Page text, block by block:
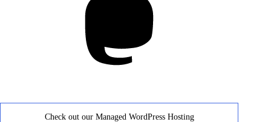
Check out our Managed WordPress Hosting